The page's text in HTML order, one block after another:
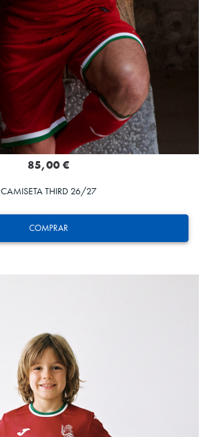
COMPRAR
85,00 €
CAMISETA THIRD 26/27
GORROTXA
4